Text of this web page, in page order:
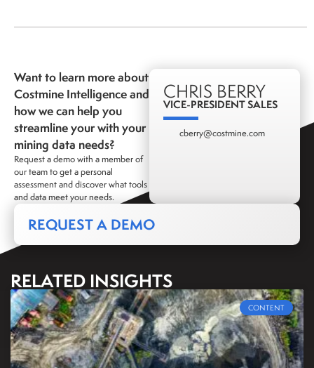
Want to learn more about
Costmine Intelligence and
how we can help you
streamline your with your
mining data needs?
Request a demo with a member of
our team to get a personal
assessment and discover what tools
and data meet your needs.
CHRIS BERRY
VICE-PRESIDENT SALES
cberry@costmine.com
REQUEST A DEMO
RELATED INSIGHTS
CONTENT